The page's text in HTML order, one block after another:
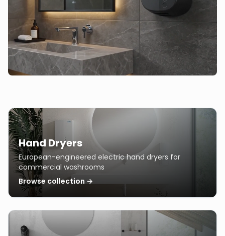
Hand Dryers
European-engineered electric hand dryers for
commercial washrooms
Browse collection →